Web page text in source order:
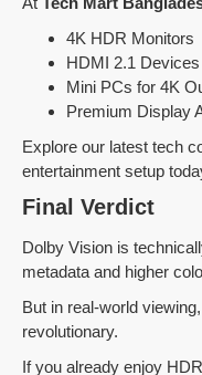
4K HDR Monitors
HDMI 2.1 Devices
Mini PCs for 4K
Premium Display
Explore our latest tech
entertainment setup
Final Verdict
Dolby Vision is
metadata and higher
But in real-world
revolutionary.
If you already enjoy